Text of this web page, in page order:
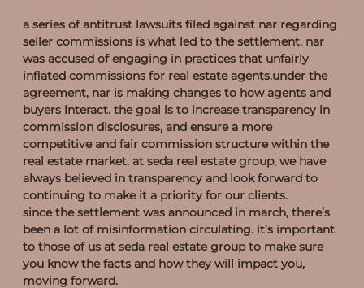
a series of antitrust lawsuits filed against nar regarding
seller commissions is what led to the settlement. nar
was accused of engaging in practices that unfairly
inflated commissions for real estate agents.under the
agreement, nar is making changes to how agents and
buyers interact. the goal is to increase transparency in
commission disclosures, and ensure a more
competitive and fair commission structure within the
real estate market. at seda real estate group, we have
always believed in transparency and look forward to
continuing to make it a priority for our clients.
since the settlement was announced in march, there’s
been a lot of misinformation circulating. it’s important
to those of us at seda real estate group to make sure
you know the facts and how they will impact you,
moving forward.